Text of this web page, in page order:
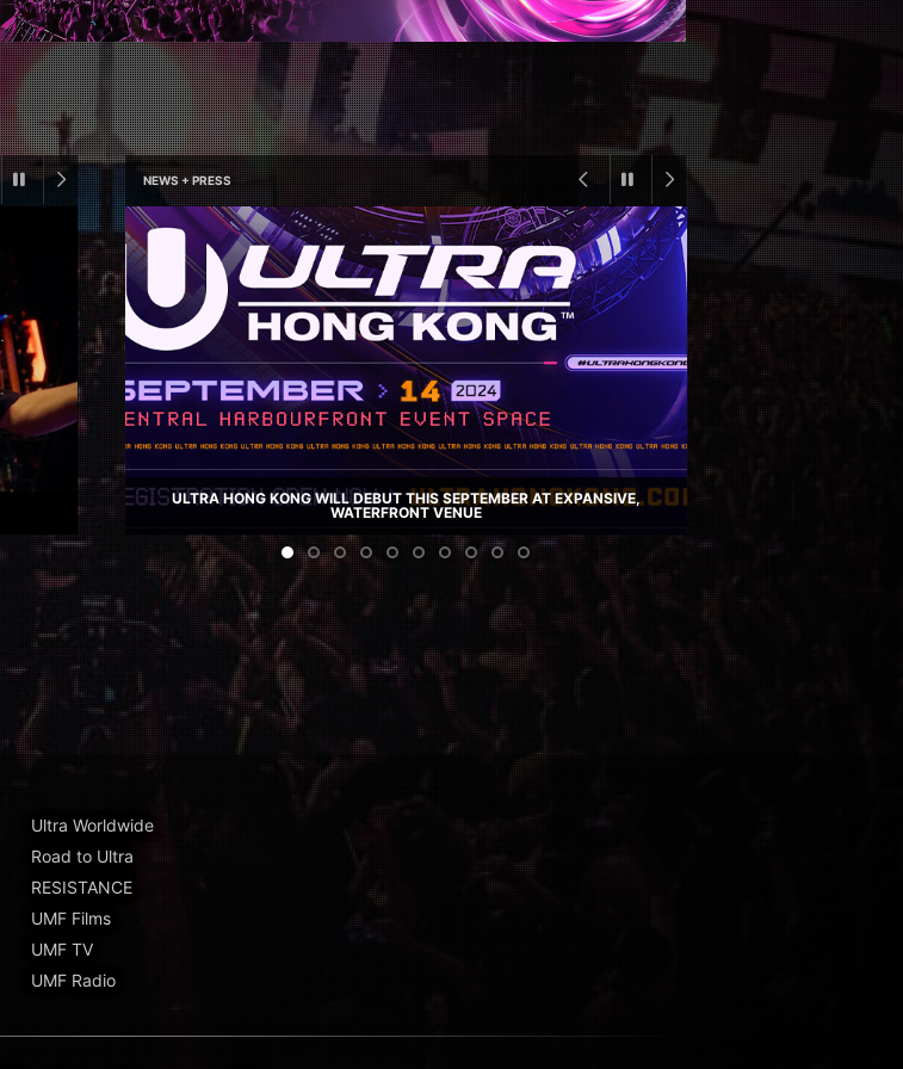
NEWS + PRESS
ULTRA HONG KONG WILL DEBUT THIS SEPTEMBER AT EXPANSIVE,
WATERFRONT VENUE
Ultra Worldwide
Road to Ultra
RESISTANCE
UMF Films
UMF TV
UMF Radio